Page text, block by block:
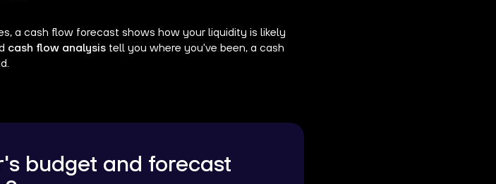
a cash flow forecast shows how your liquidity is likely
cash flow analysis tell you where you've been, a cash
budget and forecast